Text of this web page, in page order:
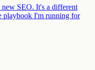
SEO. It's a different
playbook I'm running for